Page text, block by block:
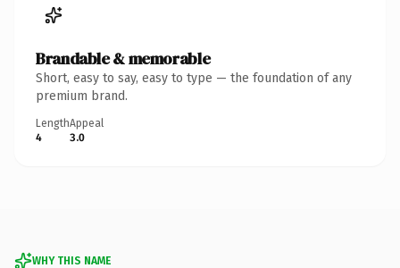
Brandable & memorable
Short, easy to say, easy to type — the foundation of any
premium brand.
Length
4
Appeal
3.0
WHY THIS NAME